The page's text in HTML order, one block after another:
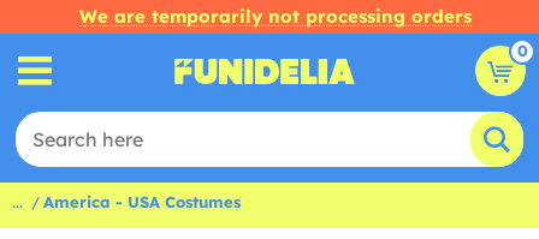
We are temporarily not processing orders
0
... America - USA Costumes